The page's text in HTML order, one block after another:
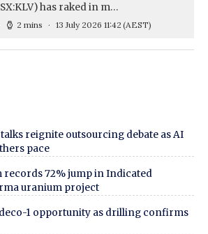
has raked in m…
2 mins 13 July 2026 11:42 (AEST)
reignite outsourcing debate as AI
pace
72% jump in Indicated
uranium project
1 opportunity as drilling confirms